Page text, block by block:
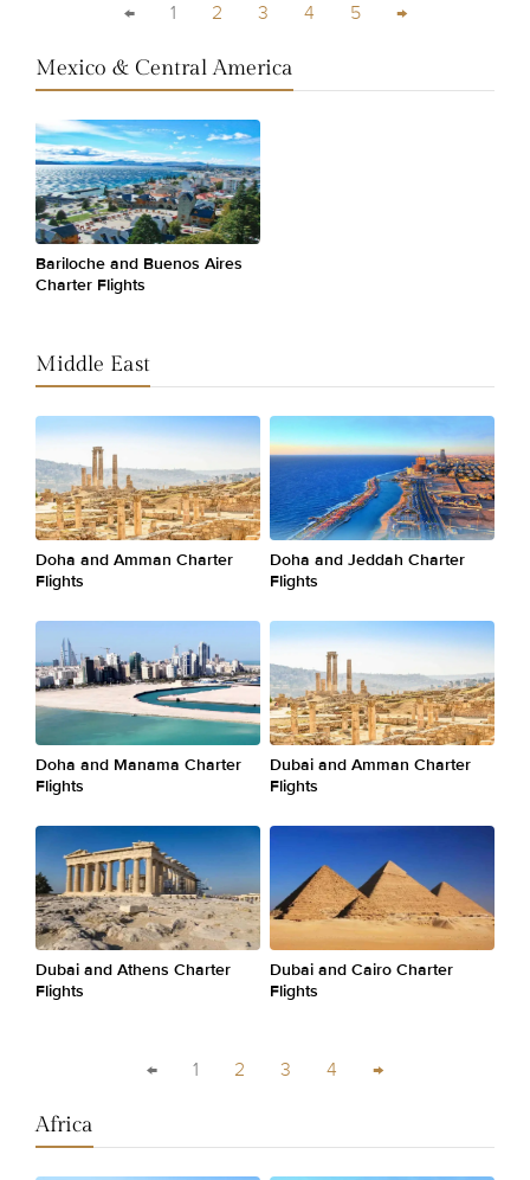
← 1 2 3 4 5 →
Mexico & Central America
Bariloche and Buenos Aires
Charter Flights
Middle East
Doha and Amman Charter
Flights
Doha and Jeddah Charter
Flights
Doha and Manama Charter
Flights
Dubai and Amman Charter
Flights
Dubai and Athens Charter
Flights
Dubai and Cairo Charter
Flights
← 1 2 3 4 →
Africa